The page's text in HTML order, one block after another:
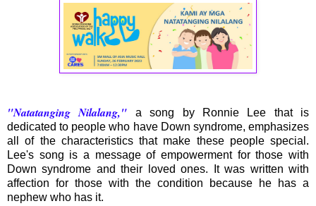
"Natatanging Nilalang," a song by Ronnie Lee that is
dedicated to people who have Down syndrome, emphasizes
all of the characteristics that make these people special.
Lee's song is a message of empowerment for those with
Down syndrome and their loved ones. It was written with
affection for those with the condition because he has a
nephew who has it.